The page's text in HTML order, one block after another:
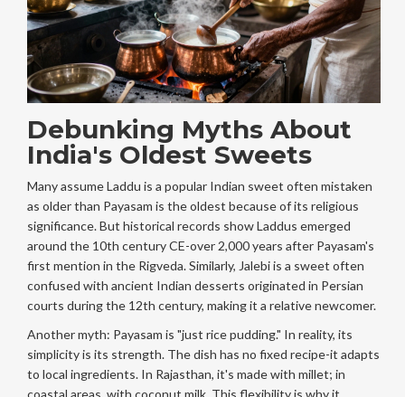
Debunking Myths About
India's Oldest Sweets
Many assumeLaddu is a popular Indian sweet often mistaken
as older than Payasam is the oldest because of its religious
significance. But historical records show Laddus emerged
around the 10th century CE-over 2,000 years after Payasam's
first mention in the Rigveda. Similarly, Jalebiis a sweet often
confused with ancient Indian desserts originated in Persian
courts during the 12th century, making it a relative newcomer.
Another myth: Payasam is "just rice pudding." In reality, its
simplicity is its strength. The dish has no fixed recipe-it adapts
to local ingredients. In Rajasthan, it's made with millet; in
coastal areas, with coconut milk. This flexibility is why it